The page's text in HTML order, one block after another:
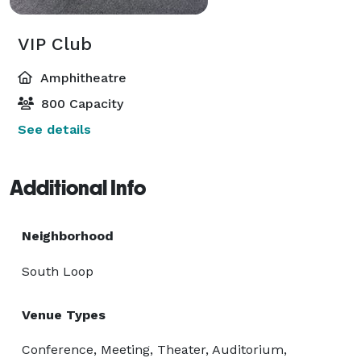
VIP Club
Amphitheatre
800 Capacity
See details
Additional Info
Neighborhood
South Loop
Venue Types
Conference, Meeting, Theater, Auditorium,